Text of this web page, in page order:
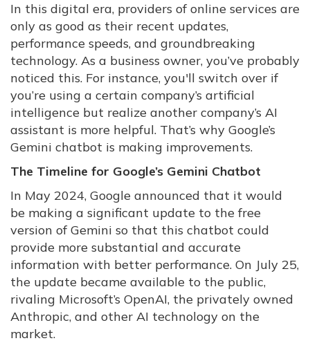
In this digital era, providers of online services are
only as good as their recent updates,
performance speeds, and groundbreaking
technology. As a business owner, you’ve probably
noticed this. For instance, you'll switch over if
you’re using a certain company’s artificial
intelligence but realize another company’s AI
assistant is more helpful. That’s why Google’s
Gemini chatbot is making improvements.
The Timeline for Google’s Gemini Chatbot
In May 2024, Google announced that it would
be making a significant update to the free
version of Gemini so that this chatbot could
provide more substantial and accurate
information with better performance. On July 25,
the update became available to the public,
rivaling Microsoft’s OpenAI, the privately owned
Anthropic, and other AI technology on the
market.